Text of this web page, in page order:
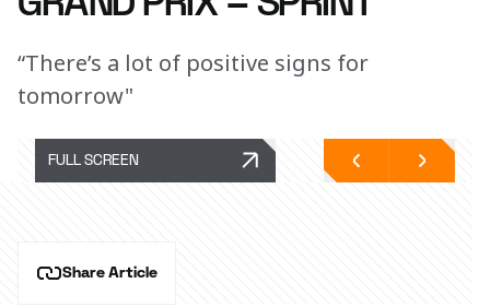
“There’s a lot of positive signs for
tomorrow"
FULL SCREEN
Share Article